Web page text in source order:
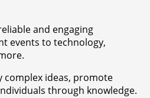
and engaging
events to technology,
complex ideas, promote
through knowledge.